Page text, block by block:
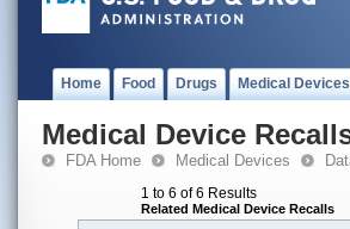
Home Food Drugs Medical Devices
Medical Device
FDA Home Medical Devices
1 to 6 of 6 Results
Related Medical Device Recalls